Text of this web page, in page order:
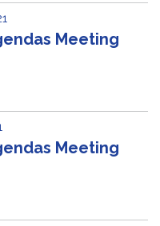
Meeting
Meeting